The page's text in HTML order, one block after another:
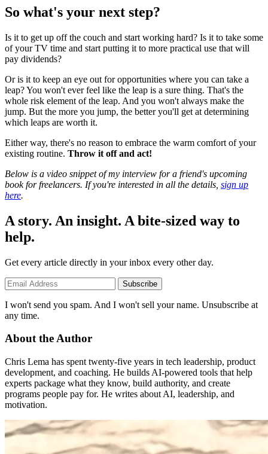
So what's your next step?
Is it to get up off the couch and start working hard? Is it to take some
of your TV time and start putting it to more practical use that will
pay dividends?
Or is it to keep an eye out for opportunities where you can take a
leap? You won't ever feel like the leap is a sure thing. That's the
whole risk element of the leap. And you won't always make the
jump. But the more you jump, the better you'll get at determining
which leaps are worth it.
Either way, there's no reason to embrace the warm comfort of your
existing routine. Throw it off and act!
Below is a video snippet of my interview for a friend's upcoming
book for freelancers. If you're interested in all the details, sign up
here.
A story. An insight. A bite-sized way to
help.
Get every article directly in your inbox every other day.
Subscribe
I won't send you spam. And I won't sell your name. Unsubscribe at
any time.
About the Author
Chris Lema has spent twenty-five years in tech leadership, product
development, and coaching. He builds AI-powered tools that help
experts package what they know, build authority, and create
programs people pay for. He writes about AI, leadership, and
motivation.